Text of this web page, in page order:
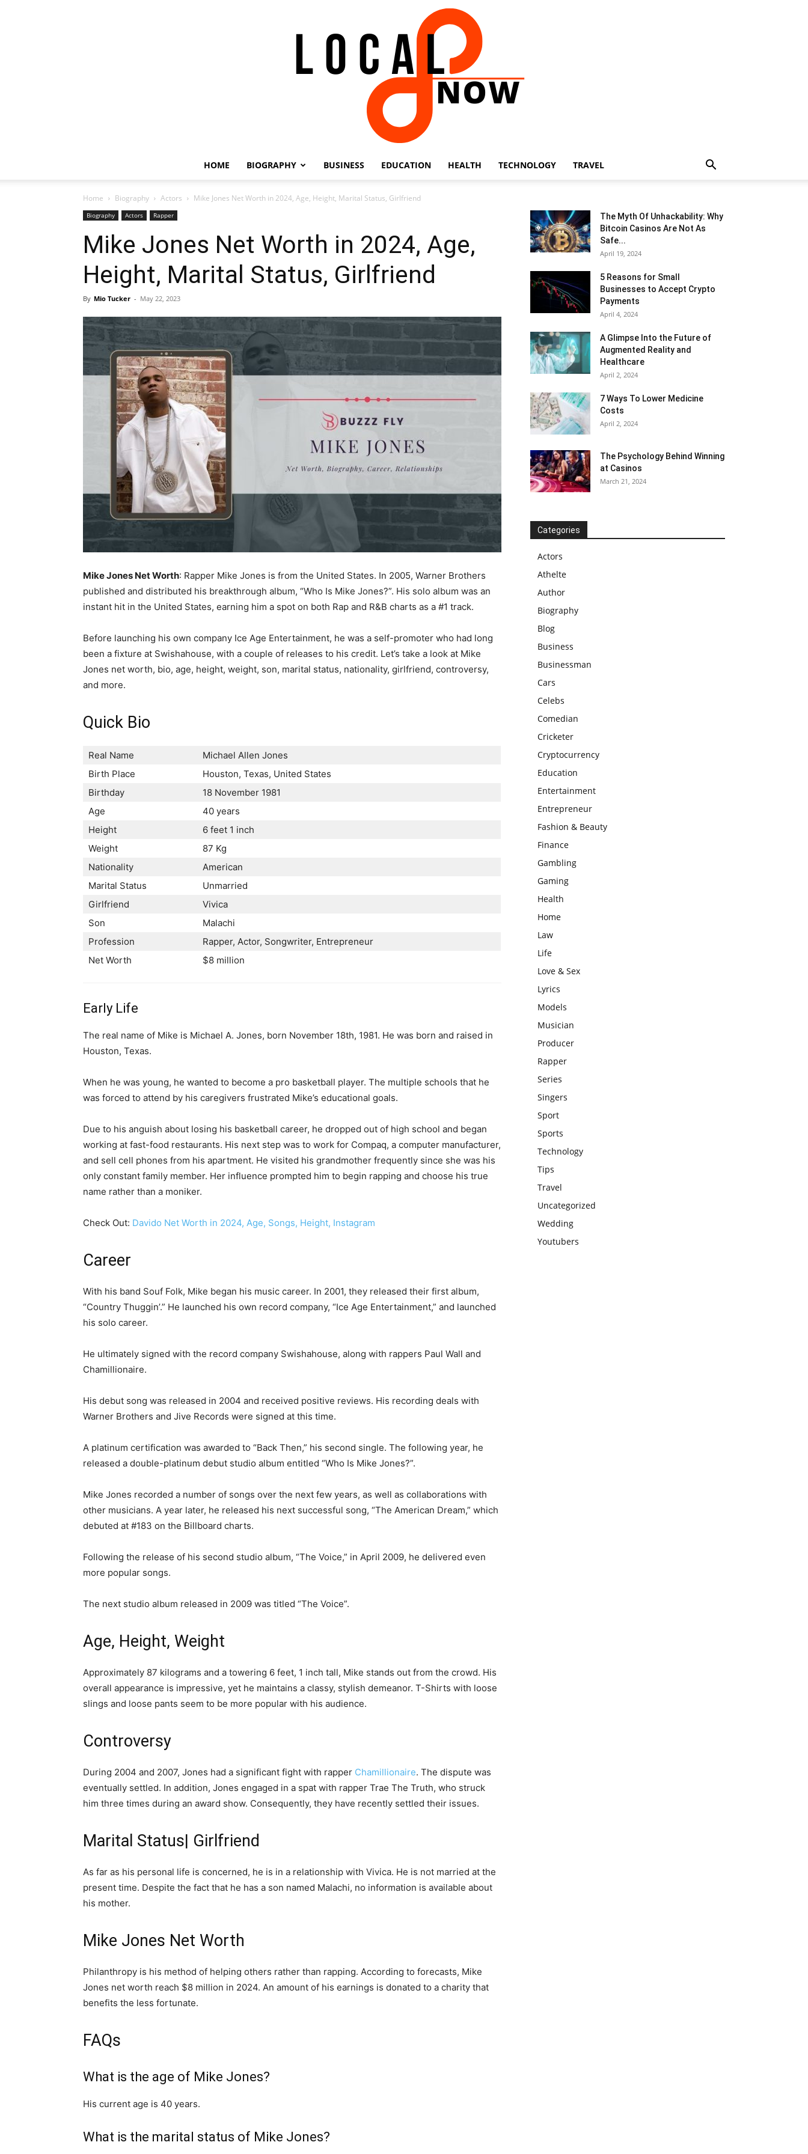
HOME BIOGRAPHY BUSINESS EDUCATION HEALTH TECHNOLOGY TRAVEL
Home Biography Actors Mike Jones Net Worth in 2024, Age, Height, Marital Status, Girlfriend
Biography Actors Rapper
Mike Jones Net Worth in 2024, Age,
Height, Marital Status, Girlfriend
By Mio Tucker - May 22, 2023
Mike Jones Net Worth: Rapper Mike Jones is from the United States. In 2005, Warner Brothers
published and distributed his breakthrough album, “Who Is Mike Jones?”. His solo album was an
instant hit in the United States, earning him a spot on both Rap and R&B charts as a #1 track.
Before launching his own company Ice Age Entertainment, he was a self-promoter who had long
been a fixture at Swishahouse, with a couple of releases to his credit. Let’s take a look at Mike
Jones net worth, bio, age, height, weight, son, marital status, nationality, girlfriend, controversy,
and more.
Quick Bio
Real Name
Місhаеl Аllеn Јоnеѕ
Birth Place
Ноuѕtоn, Техаѕ, Unіtеd Ѕtаtеѕ
Birthday
18 November 1981
Age
40 years
Height
6 feet 1 inch
Weight
87 Kg
Nationality
American
Marital Status
Unmarried
Girlfriend
Vivica
Son
Malachi
Profession
Rарреr, Асtоr, Ѕоngwrіtеr, Еntrерrеnеur
Net Worth
$8 million
Early Life
The real name of Mike is Michael A. Jones, born November 18th, 1981. He was born and raised in
Houston, Texas.
When he was young, he wanted to become a pro basketball player. The multiple schools that he
was forced to attend by his caregivers frustrated Mike’s educational goals.
Due to his anguish about losing his basketball career, he dropped out of high school and began
working at fast-food restaurants. His next step was to work for Compaq, a computer manufacturer,
and sell cell phones from his apartment. He visited his grandmother frequently since she was his
only constant family member. Her influence prompted him to begin rapping and choose his true
name rather than a moniker.
Check Out: Davido Net Worth in 2024, Age, Songs, Height, Instagram
Career
With his band Souf Folk, Mike began his music career. In 2001, they released their first album,
“Country Thuggin’.” He launched his own record company, “Ice Age Entertainment,” and launched
his solo career.
He ultimately signed with the record company Swishahouse, along with rappers Paul Wall and
Chamillionaire.
His debut song was released in 2004 and received positive reviews. His recording deals with
Warner Brothers and Jive Records were signed at this time.
A platinum certification was awarded to “Back Then,” his second single. The following year, he
released a double-platinum debut studio album entitled “Who Is Mike Jones?”.
Mike Jones recorded a number of songs over the next few years, as well as collaborations with
other musicians. A year later, he released his next successful song, “The American Dream,” which
debuted at #183 on the Billboard charts.
Following the release of his second studio album, “The Voice,” in April 2009, he delivered even
more popular songs.
The next studio album released in 2009 was titled “The Voice”.
Age, Height, Weight
Approximately 87 kilograms and a towering 6 feet, 1 inch tall, Mike stands out from the crowd. His
overall appearance is impressive, yet he maintains a classy, stylish demeanor. T-Shirts with loose
slings and loose pants seem to be more popular with his audience.
Controversy
During 2004 and 2007, Jones had a significant fight with rapper Chamillionaire. The dispute was
eventually settled. In addition, Jones engaged in a spat with rapper Trae The Truth, who struck
him three times during an award show. Consequently, they have recently settled their issues.
Marital Status| Girlfriend
As far as his personal life is concerned, he is in a relationship with Vivica. He is not married at the
present time. Despite the fact that he has a son named Malachi, no information is available about
his mother.
Mike Jones Net Worth
Philanthropy is his method of helping others rather than rapping. According to forecasts, Mike
Jones net worth reach $8 million in 2024. An amount of his earnings is donated to a charity that
benefits the less fortunate.
FAQs
What is the age of Mike Jones?
His current age is 40 years.
What is the marital status of Mike Jones?
The Myth Of Unhackability: Why
Bitcoin Casinos Are Not As
Safe...
April 19, 2024
5 Reasons for Small
Businesses to Accept Crypto
Payments
April 4, 2024
A Glimpse Into the Future of
Augmented Reality and
Healthcare
April 2, 2024
7 Ways To Lower Medicine
Costs
April 2, 2024
The Psychology Behind Winning
at Casinos
March 21, 2024
Categories
Actors
Athelte
Author
Biography
Blog
Business
Businessman
Cars
Celebs
Comedian
Cricketer
Cryptocurrency
Education
Entertainment
Entrepreneur
Fashion & Beauty
Finance
Gambling
Gaming
Health
Home
Law
Life
Love & Sex
Lyrics
Models
Musician
Producer
Rapper
Series
Singers
Sport
Sports
Technology
Tips
Travel
Uncategorized
Wedding
Youtubers